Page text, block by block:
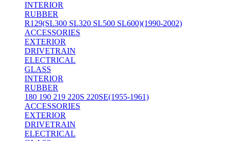
INTERIOR
RUBBER
R129(SL300 SL320 SL500 SL600)(1990-2002)
ACCESSORIES
EXTERIOR
DRIVETRAIN
ELECTRICAL
GLASS
INTERIOR
RUBBER
180 190 219 220S 220SE(1955-1961)
ACCESSORIES
EXTERIOR
DRIVETRAIN
ELECTRICAL